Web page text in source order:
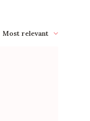
Most relevant